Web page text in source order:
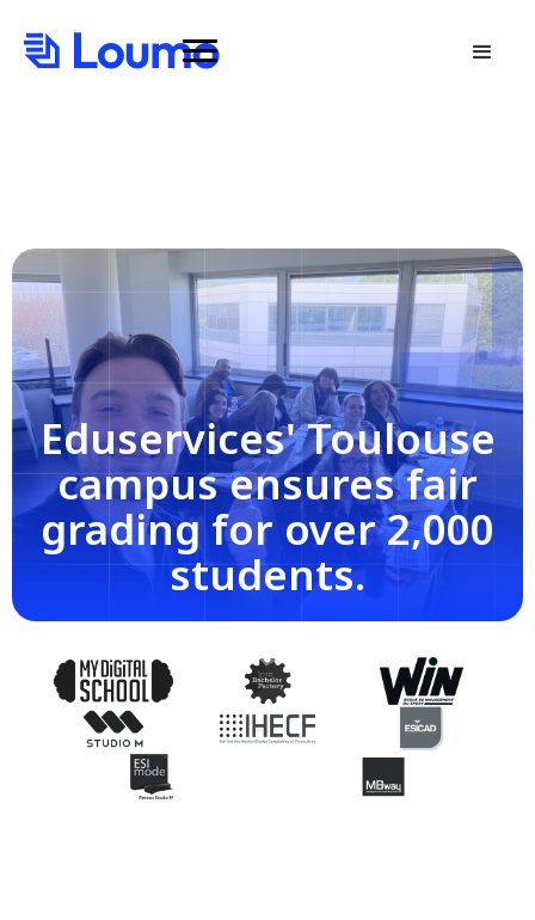
Eduservices' Toulouse
campus ensures fair
grading for over 2,000
students.